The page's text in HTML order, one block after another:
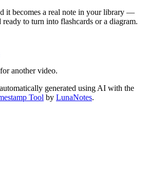
it becomes a real note in your library —
ready to turn into flashcards or a diagram.
for another video.
generated using AI with the
Tool by LunaNotes.